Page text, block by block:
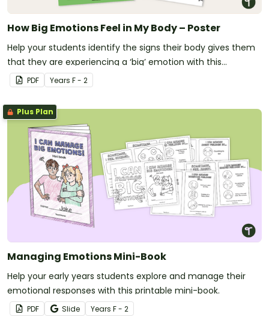
How Big Emotions Feel in My Body – Poster
Help your students identify the signs their body gives them
that they are experiencing a ‘big’ emotion with this
informative classroom poster.
PDF Years F - 2
Plus Plan
Managing Emotions Mini-Book
Help your early years students explore and manage their
emotional responses with this printable mini-book.
PDF Slide Years F - 2